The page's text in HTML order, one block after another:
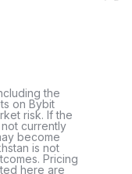
the
on Bybit
risk. If the
currently
become
is not
Pricing
here are